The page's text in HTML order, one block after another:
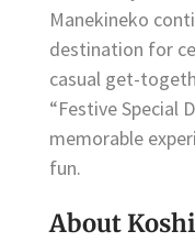
Manekineko
destination for
casual get-
“Festive Special
memorable
fun.
About